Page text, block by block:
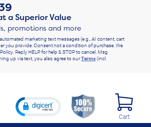
a Superior Value
promotions and more
marketing text messages (e.g., AI content, cart
you provide. Consent not a condition of purchase. We
Reply HELP for help & STOP to cancel. Msg
up via text, you also agree to ourTerms(incl.
Cart